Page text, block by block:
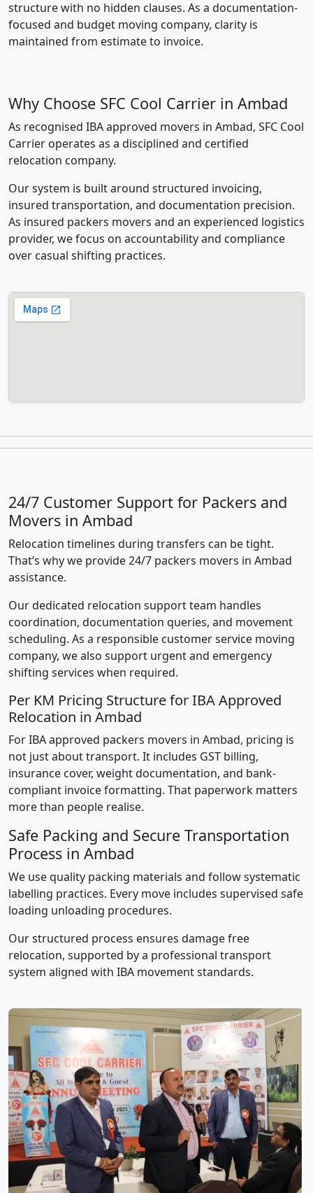
structure with no hidden clauses. As a documentation-
focused and budget moving company, clarity is
maintained from estimate to invoice.
Why Choose SFC Cool Carrier in Ambad
As recognised IBA approved movers in Ambad, SFC Cool
Carrier operates as a disciplined and certified
relocation company.
Our system is built around structured invoicing,
insured transportation, and documentation precision.
As insured packers movers and an experienced logistics
provider, we focus on accountability and compliance
over casual shifting practices.
24/7 Customer Support for Packers and
Movers in Ambad
Relocation timelines during transfers can be tight.
That’s why we provide 24/7 packers movers in Ambad
assistance.
Our dedicated relocation support team handles
coordination, documentation queries, and movement
scheduling. As a responsible customer service moving
company, we also support urgent and emergency
shifting services when required.
Per KM Pricing Structure for IBA Approved
Relocation in Ambad
For IBA approved packers movers in Ambad, pricing is
not just about transport. It includes GST billing,
insurance cover, weight documentation, and bank-
compliant invoice formatting. That paperwork matters
more than people realise.
Safe Packing and Secure Transportation
Process in Ambad
We use quality packing materials and follow systematic
labelling practices. Every move includes supervised safe
loading unloading procedures.
Our structured process ensures damage free
relocation, supported by a professional transport
system aligned with IBA movement standards.